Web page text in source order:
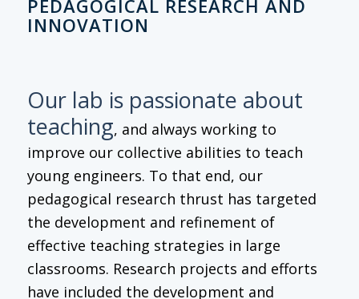
PEDAGOGICAL RESEARCH AND
INNOVATION
Our lab is passionate about
teaching, and always working to
improve our collective abilities to teach
young engineers. To that end, our
pedagogical research thrust has targeted
the development and refinement of
effective teaching strategies in large
classrooms. Research projects and efforts
have included the development and